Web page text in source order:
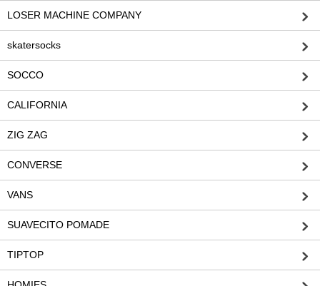
LOSER MACHINE COMPANY
skatersocks
SOCCO
CALIFORNIA
ZIG ZAG
CONVERSE
VANS
SUAVECITO POMADE
TIPTOP